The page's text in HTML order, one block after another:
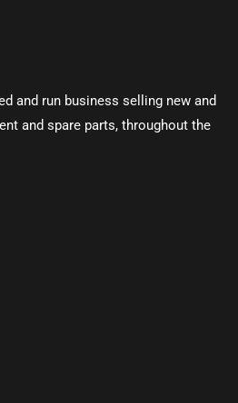
and run business selling new and
and spare parts, throughout the